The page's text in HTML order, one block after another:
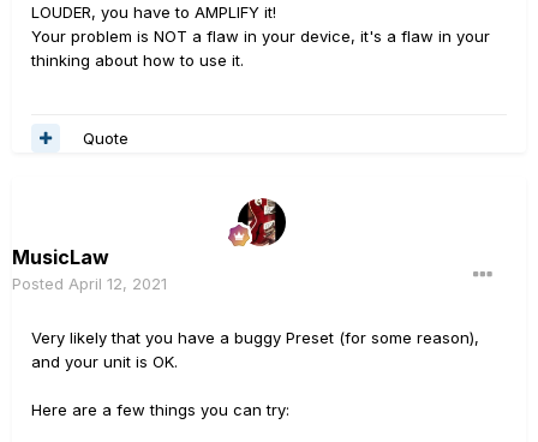
LOUDER, you have to AMPLIFY it!
Your problem is NOT a flaw in your device, it's a flaw in your
thinking about how to use it.
Quote
MusicLaw
Posted April 12, 2021
Very likely that you have a buggy Preset (for some reason),
and your unit is OK.
Here are a few things you can try: